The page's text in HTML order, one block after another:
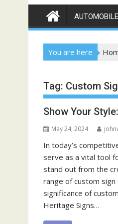
AUTOMOBILE
You are here
Tag: Custom
Show Your
May 24, 2024
In today’s
serve as a vital tool
stand out from the
range of custom
significance of
Heritage Signs…